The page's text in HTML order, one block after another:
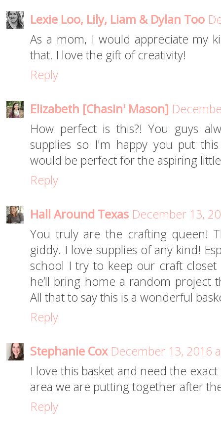
Lexie Loo, Lily, Liam & Dylan Too
As a mom, I would appreciate my
that. I love the gift of creativity!
Reply
Elizabeth [Chasin' Mason]
How perfect is this?! You guys
supplies so I'm happy you put
would be perfect for the aspiring
Reply
Hall Around Texas December 13,
You truly are the crafting queen!
giddy. I love supplies of any kind!
school I try to keep our craft
he’ll bring home a random project
All that to say this is a wonderful
Reply
Stephanie Cox December 13, 2016
I love this basket and need the
area we are putting together after
Reply